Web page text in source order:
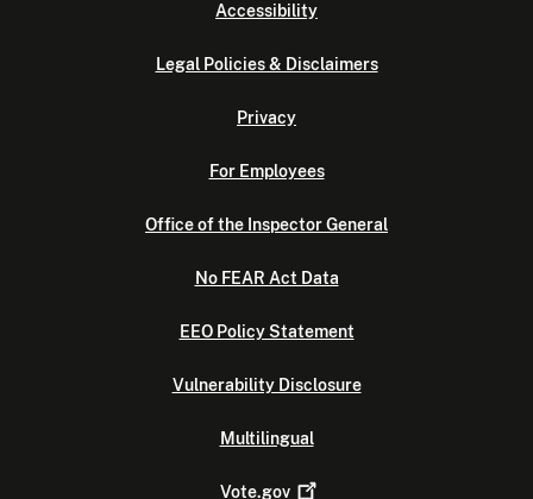
Accessibility
Legal Policies & Disclaimers
Privacy
For Employees
Office of the Inspector General
No FEAR Act Data
EEO Policy Statement
Vulnerability Disclosure
Multilingual
Vote.gov